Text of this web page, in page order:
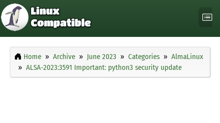
Home Archive June 2023 Categories
AlmaLinux
ALSA-2023:3591 Important: python3 security update